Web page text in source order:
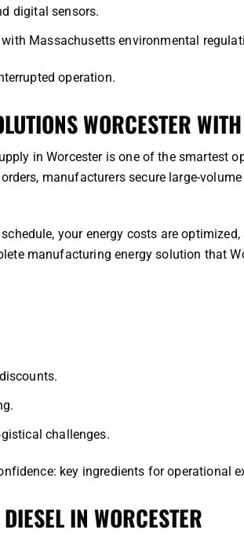
digital sensors.
with Massachusetts environmental
operation.
WORCESTER
in Worcester is one of the smartest
manufacturers secure large-
your energy costs are
manufacturing energy solution that
challenges.
key ingredients for operational
IN WORCESTER